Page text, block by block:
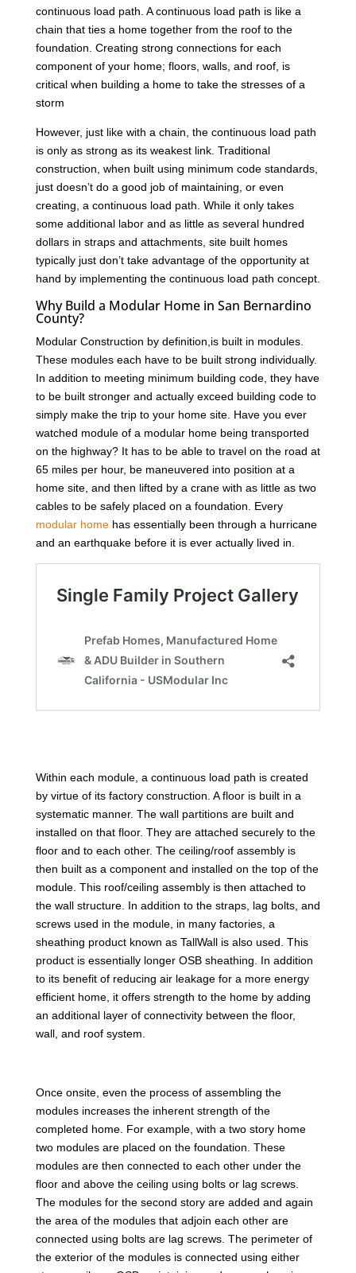
continuous load path. A continuous load path is like a
chain that ties a home together from the roof to the
foundation. Creating strong connections for each
component of your home; floors, walls, and roof, is
critical when building a home to take the stresses of a
storm
However, just like with a chain, the continuous load path
is only as strong as its weakest link. Traditional
construction, when built using minimum code standards,
just doesn’t do a good job of maintaining, or even
creating, a continuous load path. While it only takes
some additional labor and as little as several hundred
dollars in straps and attachments, site built homes
typically just don’t take advantage of the opportunity at
hand by implementing the continuous load path concept.
Why Build a Modular Home in San Bernardino
County?
Modular Construction by definition,is built in modules.
These modules each have to be built strong individually.
In addition to meeting minimum building code, they have
to be built stronger and actually exceed building code to
simply make the trip to your home site. Have you ever
watched module of a modular home being transported
on the highway? It has to be able to travel on the road at
65 miles per hour, be maneuvered into position at a
home site, and then lifted by a crane with as little as two
cables to be safely placed on a foundation. Every
modular homehas essentially been through a hurricane
and an earthquake before it is ever actually lived in.
Within each module, a continuous load path is created
by virtue of its factory construction. A floor is built in a
systematic manner. The wall partitions are built and
installed on that floor. They are attached securely to the
floor and to each other. The ceiling/roof assembly is
then built as a component and installed on the top of the
module. This roof/ceiling assembly is then attached to
the wall structure. In addition to the straps, lag bolts, and
screws used in the module, in many factories, a
sheathing product known as TallWall is also used. This
product is essentially longer OSB sheathing. In addition
to its benefit of reducing air leakage for a more energy
efficient home, it offers strength to the home by adding
an additional layer of connectivity between the floor,
wall, and roof system.
Once onsite, even the process of assembling the
modules increases the inherent strength of the
completed home. For example, with a two story home
two modules are placed on the foundation. These
modules are then connected to each other under the
floor and above the ceiling using bolts or lag screws.
The modules for the second story are added and again
the area of the modules that adjoin each other are
connected using bolts are lag screws. The perimeter of
the exterior of the modules is connected using either